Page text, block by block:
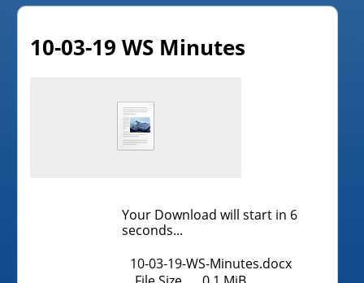
10-03-19 WS Minutes
Your Download will start in 6
seconds...
10-03-19-WS-Minutes.docx